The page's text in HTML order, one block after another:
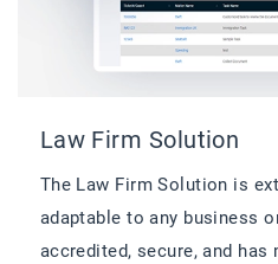
Law Firm Solution
The Law Firm Solution is
adaptable to any business
accredited, secure, and